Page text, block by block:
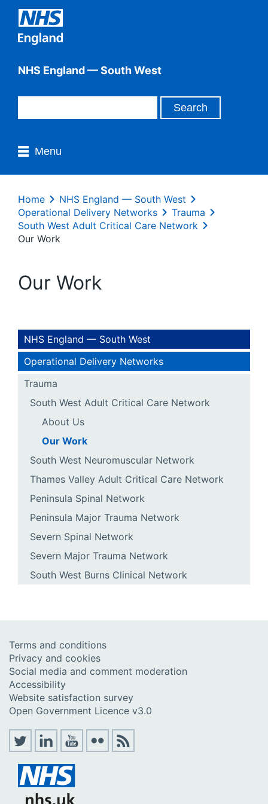
NHS England — South West
Menu
Home
NHS England — South West
Operational Delivery Networks
Trauma
South West Adult Critical Care Network
Our Work
Our Work
NHS England — South West
Operational Delivery Networks
Trauma
South West Adult Critical Care Network
About Us
Our Work
South West Neuromuscular Network
Thames Valley Adult Critical Care Network
Peninsula Spinal Network
Peninsula Major Trauma Network
Severn Spinal Network
Severn Major Trauma Network
South West Burns Clinical Network
Terms and conditions
Privacy and cookies
Social media and comment moderation
Accessibility
Website satisfaction survey
Open Government Licence v3.0